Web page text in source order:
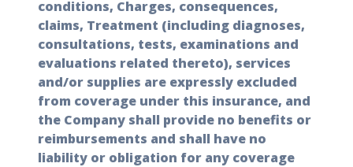
conditions, Charges, consequences,
claims, Treatment (including diagnoses,
consultations, tests, examinations and
evaluations related thereto), services
and/or supplies are expressly excluded
from coverage under this insurance, and
the Company shall provide no benefits or
reimbursements and shall have no
liability or obligation for any coverage